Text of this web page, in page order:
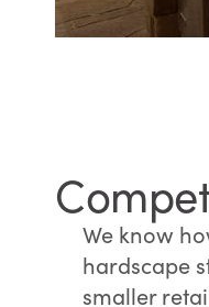
We know
hardscape
smaller